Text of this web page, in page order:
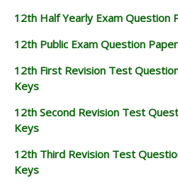
12th Half Yearly Exam Question
12th Public Exam Question
12th First Revision Test
Keys
12th Second Revision Test
Keys
12th Third Revision Test
Keys